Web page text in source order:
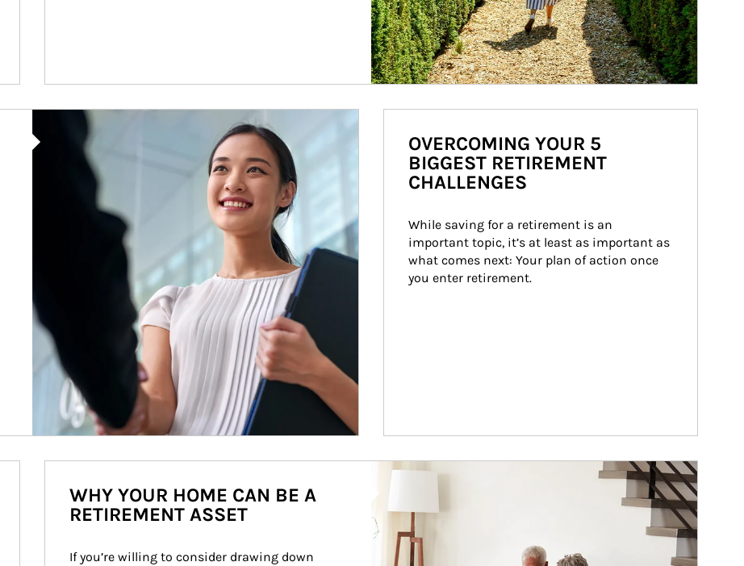
Article Image
OVERCOMING YOUR 5
BIGGEST RETIREMENT
CHALLENGES
While saving for a retirement is an
important topic, it’s at least as important as
what comes next: Your plan of action once
you enter retirement.
Article Image
WHY YOUR HOME CAN BE A
RETIREMENT ASSET
If you’re willing to consider drawing down